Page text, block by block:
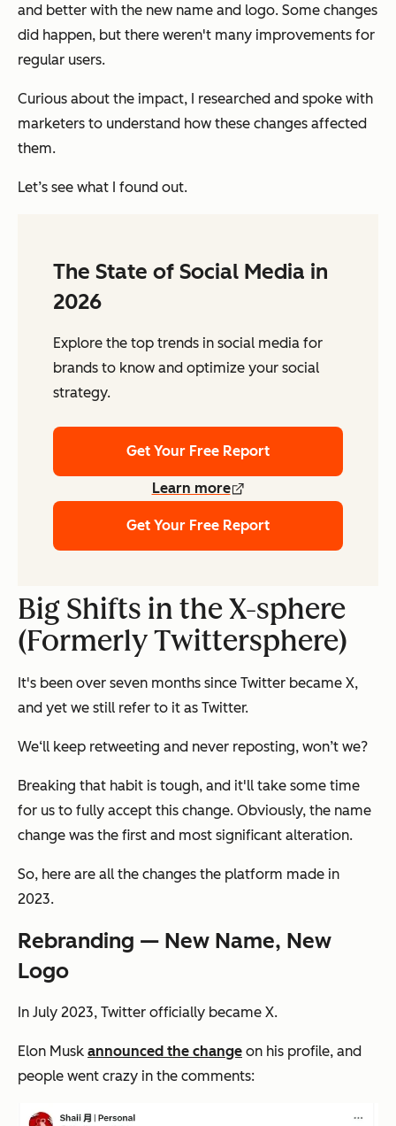
and better with the new name and logo. Some changes
did happen, but there weren't many improvements for
regular users.
Curious about the impact, I researched and spoke with
marketers to understand how these changes affected
them.
Let’s see what I found out.
The State of Social Media in
2026
Explore the top trends in social media for
brands to know and optimize your social
strategy.
Get Your Free Report
Learn more
Get Your Free Report
Big Shifts in the X-sphere
(Formerly Twittersphere)
It's been over seven months since Twitter became X,
and yet we still refer to it as Twitter.
We‘ll keep retweeting and never reposting, won’t we?
Breaking that habit is tough, and it'll take some time
for us to fully accept this change. Obviously, the name
change was the first and most significant alteration.
So, here are all the changes the platform made in
2023.
Rebranding — New Name, New
Logo
In July 2023, Twitter officially became X.
Elon Musk announced the change on his profile, and
people went crazy in the comments: